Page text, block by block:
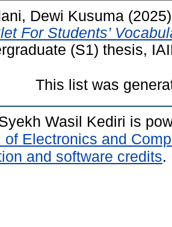
Dewi Kusuma
For Students’
(S1) thesis,
This list was
Wasil Kediri is
of Electronics and
and software credits.